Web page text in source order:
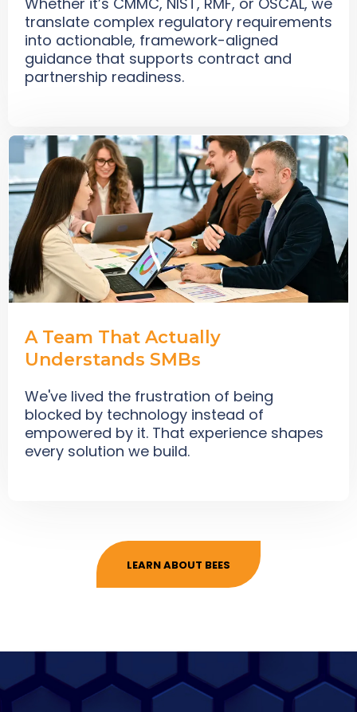
translate complex regulatory requirements
into actionable, framework-aligned
guidance that supports contract and
partnership readiness.
A Team That Actually
Understands SMBs
We've lived the frustration of being
blocked by technology instead of
empowered by it. That experience shapes
every solution we build.
LEARN ABOUT BEES